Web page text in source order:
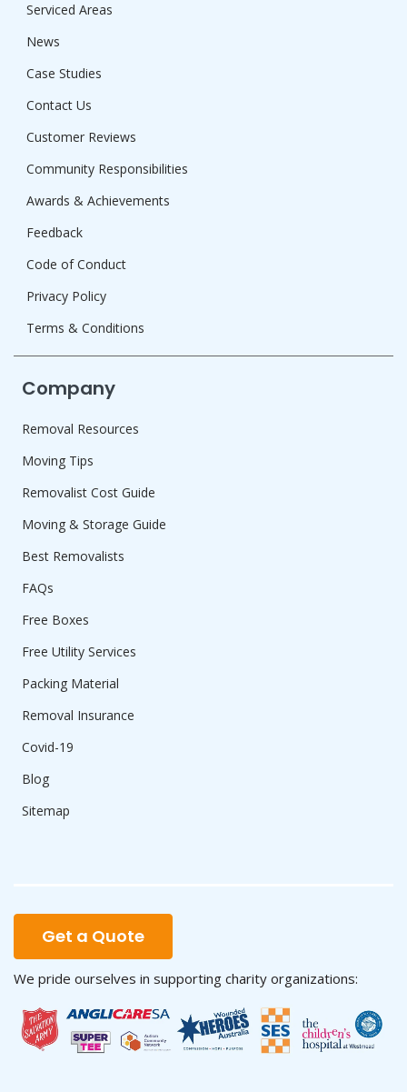
Serviced Areas
News
Case Studies
Contact Us
Customer Reviews
Community Responsibilities
Awards & Achievements
Feedback
Code of Conduct
Privacy Policy
Terms & Conditions
Company
Removal Resources
Moving Tips
Removalist Cost Guide
Moving & Storage Guide
Best Removalists
FAQs
Free Boxes
Free Utility Services
Packing Material
Removal Insurance
Covid-19
Blog
Sitemap
Get a Quote
We pride ourselves in supporting charity organizations: